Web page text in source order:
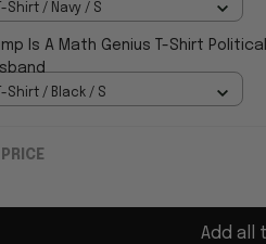
T-Shirt / Navy / S
Is A Math Genius T-Shirt
T-Shirt / Black / S
PRICE
Add all